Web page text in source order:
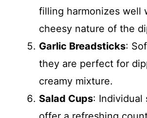
filling harmonizes well
cheesy nature of the
Garlic Breadsticks:
they are perfect for
creamy mixture.
Salad Cups: Individual